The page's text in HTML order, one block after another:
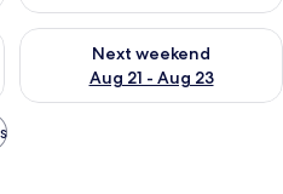
Aug 14 - Aug 16
Next weekend
Aug 21 - Aug 23
Check availability for next